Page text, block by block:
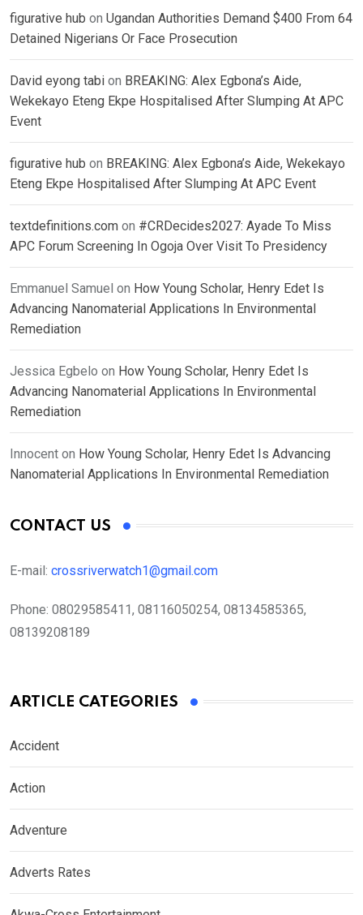
figurative hub on Ugandan Authorities Demand $400 From 64
Detained Nigerians Or Face Prosecution
David eyong tabi on BREAKING: Alex Egbona’s Aide,
Wekekayo Eteng Ekpe Hospitalised After Slumping At APC
Event
figurative hub on BREAKING: Alex Egbona’s Aide, Wekekayo
Eteng Ekpe Hospitalised After Slumping At APC Event
textdefinitions.com on #CRDecides2027: Ayade To Miss
APC Forum Screening In Ogoja Over Visit To Presidency
Emmanuel Samuel on How Young Scholar, Henry Edet Is
Advancing Nanomaterial Applications In Environmental
Remediation
Jessica Egbelo on How Young Scholar, Henry Edet Is
Advancing Nanomaterial Applications In Environmental
Remediation
Innocent on How Young Scholar, Henry Edet Is Advancing
Nanomaterial Applications In Environmental Remediation
CONTACT US
E-mail: crossriverwatch1@gmail.com
Phone: 08029585411, 08116050254, 08134585365,
08139208189
ARTICLE CATEGORIES
Accident
Action
Adventure
Adverts Rates